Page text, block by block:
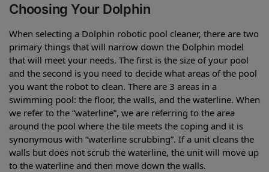
Choosing Your Dolphin
When selecting a Dolphin robotic pool cleaner, there are two
primary things that will narrow down the Dolphin model
that will meet your needs. The first is the size of your pool
and the second is you need to decide what areas of the pool
you want the robot to clean. There are 3 areas in a
swimming pool: the floor, the walls, and the waterline. When
we refer to the “waterline”, we are referring to the area
around the pool where the tile meets the coping and it is
synonymous with “waterline scrubbing”. If a unit cleans the
walls but does not scrub the waterline, the unit will move up
to the waterline and then move down the walls.